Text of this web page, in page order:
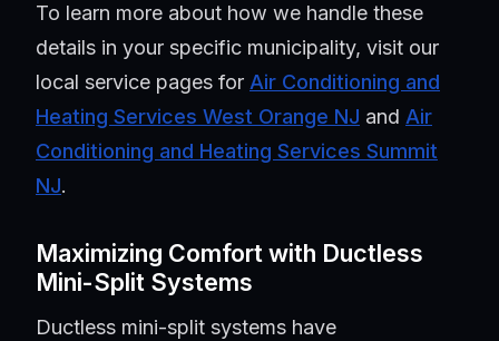
To learn more about how we handle these
details in your specific municipality, visit our
local service pages for Air Conditioning and
Heating Services West Orange NJ and Air
Conditioning and Heating Services Summit
NJ.
Maximizing Comfort with Ductless
Mini-Split Systems
Ductless mini-split systems have